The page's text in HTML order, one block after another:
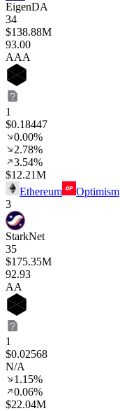
EigenDA
34
$138.88M
93.00
AAA
1
$0.18447
0.00%
2.78%
3.54%
$12.21M
Ethereum
Optimism
3
StarkNet
35
$175.35M
92.93
AA
1
$0.02568
N/A
1.15%
0.06%
$22.04M